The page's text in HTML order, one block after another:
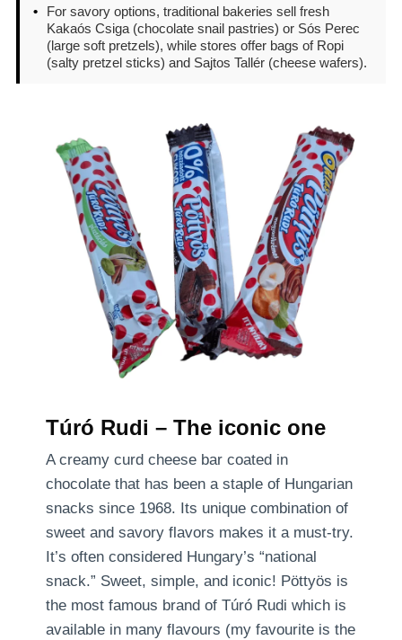
•
For savory options, traditional bakeries sell fresh
Kakaós Csiga (chocolate snail pastries) or Sós Perec
(large soft pretzels), while stores offer bags of Ropi
(salty pretzel sticks) and Sajtos Tallér (cheese wafers).
Túró Rudi – The iconic one
A creamy curd cheese bar coated in
chocolate that has been a staple of Hungarian
snacks since 1968. Its unique combination of
sweet and savory flavors makes it a must-try.
It’s often considered Hungary’s “national
snack.” Sweet, simple, and iconic! Pöttyös is
the most famous brand of Túró Rudi which is
available in many flavours (my favourite is the